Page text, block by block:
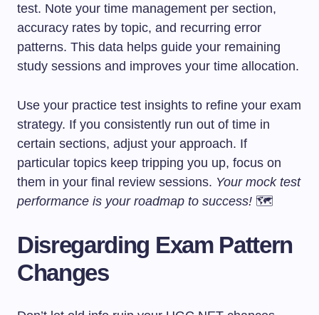
test. Note your time management per section,
accuracy rates by topic, and recurring error
patterns. This data helps guide your remaining
study sessions and improves your time allocation.
Use your practice test insights to refine your exam
strategy. If you consistently run out of time in
certain sections, adjust your approach. If
particular topics keep tripping you up, focus on
them in your final review sessions. Your mock test
performance is your roadmap to success! 🗺️
Disregarding Exam Pattern
Changes